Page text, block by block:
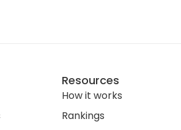
Resources
How it works
Rankings